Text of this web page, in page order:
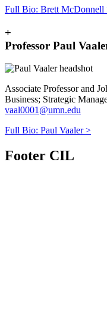
Full Bio: Brett McDonnell
+
Professor Paul
Associate Professor and
Business; Strategic
vaal0001@umn.edu
Full Bio: Paul Vaaler >
Footer CIL